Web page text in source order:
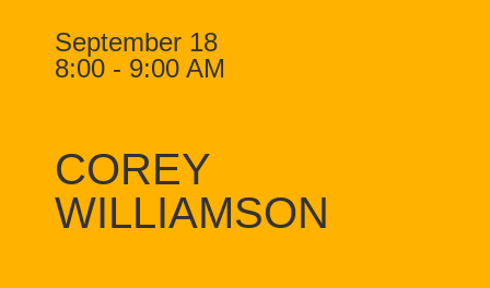
September 18
8:00 - 9:00 AM
COREY
WILLIAMSON